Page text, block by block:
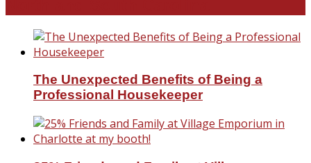
The Unexpected Benefits of Being a
Professional Housekeeper